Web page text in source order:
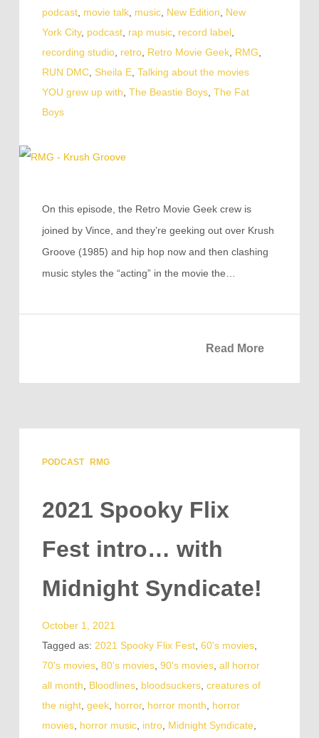
podcast, movie talk, music, New Edition
New
York City, podcast, rap music, record label,
recording studio, retro, Retro Movie Geek, RMG
RUN DMC, Sheila E, Talking about the movies
YOU grew up with The Beastie Boys, The Fat
Boys
On this episode, the Retro Movie Geek crew is
joined by Vince, and they’re geeking out over Krush
Groove (1985) and hip hop now and then clashing
music styles the “acting” in the movie the…
Read More
PODCAST RMG
2021 Spooky Flix
Fest intro… with
Midnight Syndicate!
October 1, 2021
Tagged as: 2021 Spooky Flix Fest, 60's movies,
70's movies, 80's movies, 90's movies, all horror
all month, Bloodlines, bloodsuckers, creatures of
the night, geek, horror, horror month, horror
movies, horror music, intro, Midnight Syndicate,